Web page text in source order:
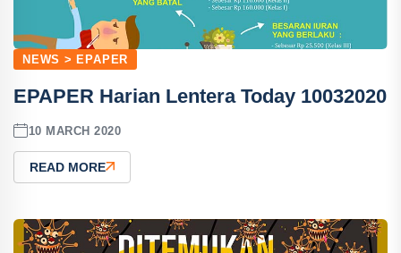
NEWS > EPAPER
EPAPER Harian Lentera Today 10032020
10 MARCH 2020
READ MORE